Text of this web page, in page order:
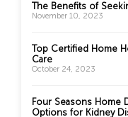
The Benefits of
November 10, 2023
Top Certified Home
Care
October 24, 2023
Four Seasons Home
Options for Kidney